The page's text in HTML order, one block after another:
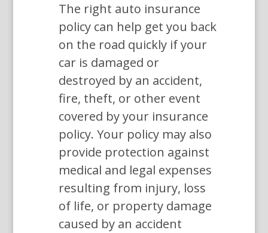
The right auto insurance
policy can help get you back
on the road quickly if your
car is damaged or
destroyed by an accident,
fire, theft, or other event
covered by your insurance
policy. Your policy may also
provide protection against
medical and legal expenses
resulting from injury, loss
of life, or property damage
caused by an accident